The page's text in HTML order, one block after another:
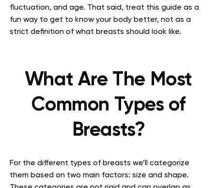
fluctuation, and age. That said, treat this guide as a
fun way to get to know your body better, not as a
strict definition of what breasts should look like.
What Are The Most
Common Types of
Breasts?
For the different types of breasts we’ll categorize
them based on two main factors: size and shape.